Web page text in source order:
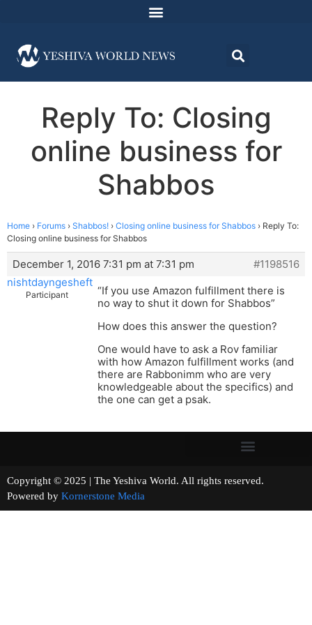
Reply To: Closing
online business for
Shabbos
Home › Forums › Shabbos! › Closing online business for Shabbos › Reply To:
Closing online business for Shabbos
December 1, 2016 7:31 pm at 7:31 pm
#1198516
nishtdayngesheft
Participant
“If you use Amazon fulfillment there is
no way to shut it down for Shabbos”
How does this answer the question?
One would have to ask a Rov familiar
with how Amazon fulfillment works (and
there are Rabbonimm who are very
knowledgeable about the specifics) and
the one can get a psak.
Copyright © 2025 | The Yeshiva World. All rights reserved.
Powered by Kornerstone Media